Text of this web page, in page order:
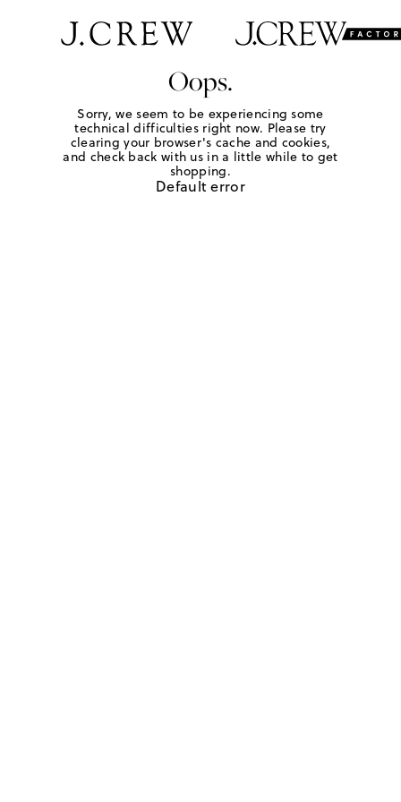
Oops.
Sorry, we seem to be experiencing some
technical difficulties right now. Please try
clearing your browser's cache and cookies,
and check back with us in a little while to get
shopping.
Default error